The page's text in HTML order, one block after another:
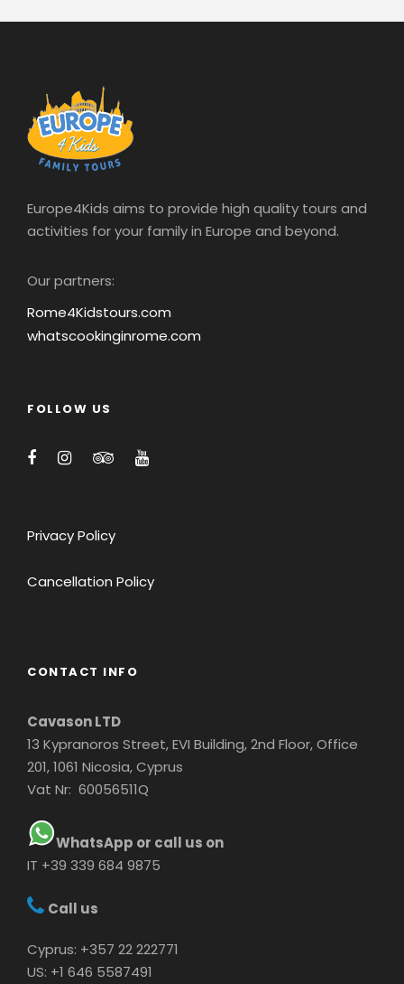
Europe4Kids aims to provide high quality tours and
activities for your family in Europe and beyond.
Our partners:
Rome4Kidstours.com
whatscookinginrome.com
FOLLOW US
Privacy Policy
Cancellation Policy
CONTACT INFO
Cavason LTD
13 Kypranoros Street, EVI Building, 2nd Floor, Office
201, 1061 Nicosia, Cyprus
Vat Nr: 60056511Q
WhatsApp or call us on
IT +39 339 684 9875
Call us
Cyprus: +357 22 222771
US: +1 646 5587491